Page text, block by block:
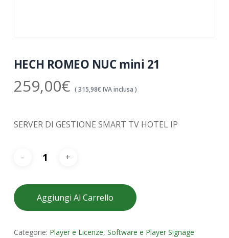
HECH ROMEO NUC mini 21
259,00€ (315,98€ IVA inclusa )
SERVER DI GESTIONE SMART TV HOTEL IP
Aggiungi Al Carrello
Categorie: Player e Licenze, Software e Player Signage